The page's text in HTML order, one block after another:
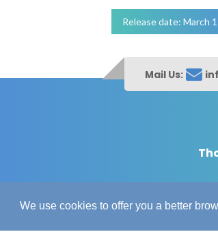
We use cookies to offer you a better
Release date: March
Mail Us: